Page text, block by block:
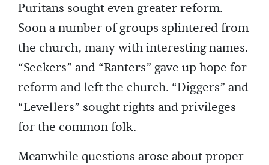
Puritans sought even greater reform.
Soon a number of groups splintered from
the church, many with interesting names.
“Seekers” and “Ranters” gave up hope for
reform and left the church. “Diggers” and
“Levellers” sought rights and privileges
for the common folk.
Meanwhile questions arose about proper